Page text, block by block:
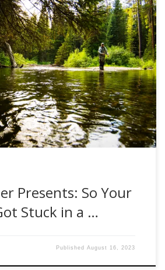
the Jeff Faulkner Presents
he offers a lightheartedness to an
hobby. We have all had our
moments while fly fishing. He
bit at ourselves and reminds […]
Presents: So Your
Stuck in a …
PublishedAugust 16, 2023